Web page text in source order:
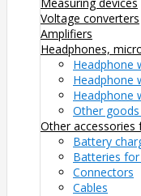
Voltage converters
Amplifiers
Headphones,
Headphone
Headphone
Headphone
Other
Other
Battery
Batteries
Connectors
Cables